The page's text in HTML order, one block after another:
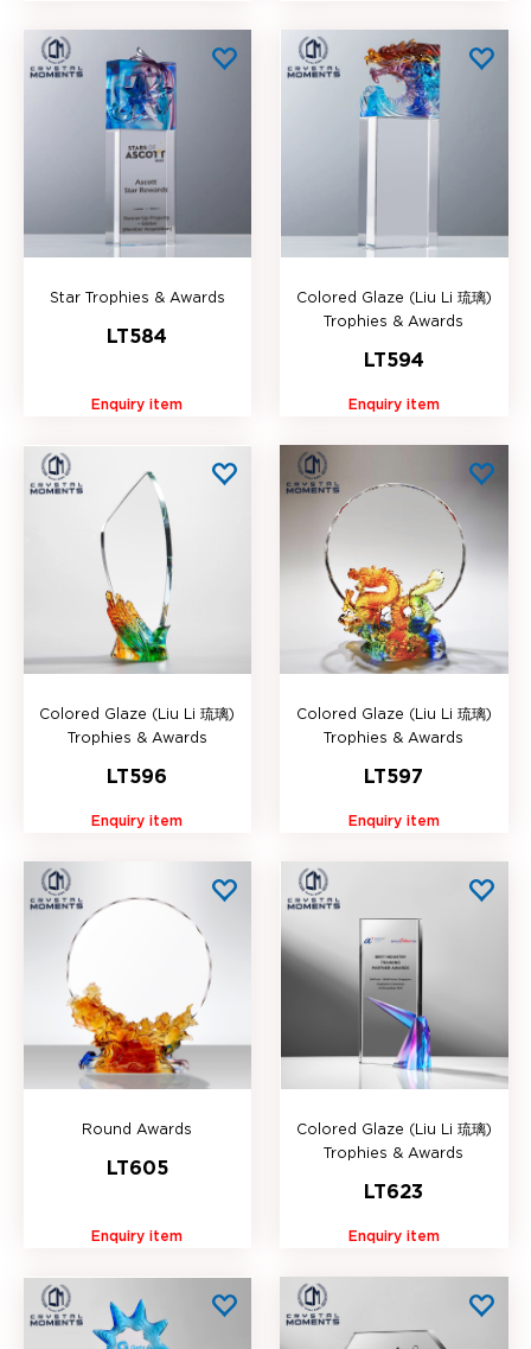
Star Trophies & Awards
LT584
Enquiry item
Colored Glaze (Liu Li 琉璃)
Trophies & Awards
LT594
Enquiry item
Colored Glaze (Liu Li 琉璃)
Trophies & Awards
LT596
Enquiry item
Colored Glaze (Liu Li 琉璃)
Trophies & Awards
LT597
Enquiry item
Round Awards
LT605
Enquiry item
Colored Glaze (Liu Li 琉璃)
Trophies & Awards
LT623
Enquiry item